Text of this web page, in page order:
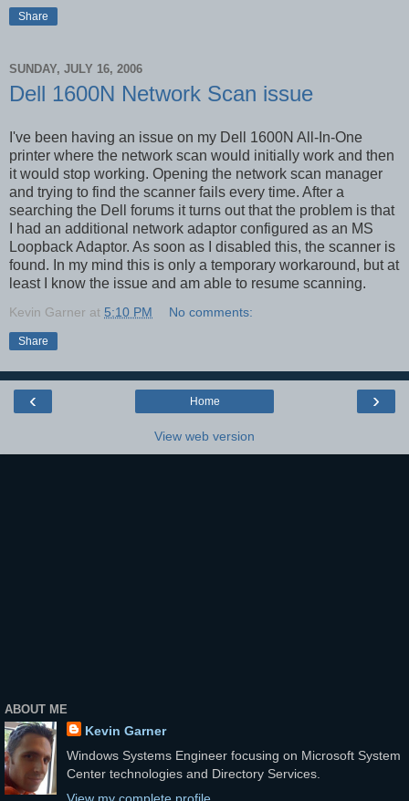
Share
SUNDAY, JULY 16, 2006
Dell 1600N Network Scan issue
I've been having an issue on my Dell 1600N All-In-One
printer where the network scan would initially work and then
it would stop working. Opening the network scan manager
and trying to find the scanner fails every time. After a
searching the Dell forums it turns out that the problem is that
I had an additional network adaptor configured as an MS
Loopback Adaptor. As soon as I disabled this, the scanner is
found. In my mind this is only a temporary workaround, but at
least I know the issue and am able to resume scanning.
Kevin Garner at 5:10 PM No comments:
Share
‹ ›
Home
View web version
ABOUT ME
Kevin Garner
Windows Systems Engineer focusing on Microsoft System
Center technologies and Directory Services.